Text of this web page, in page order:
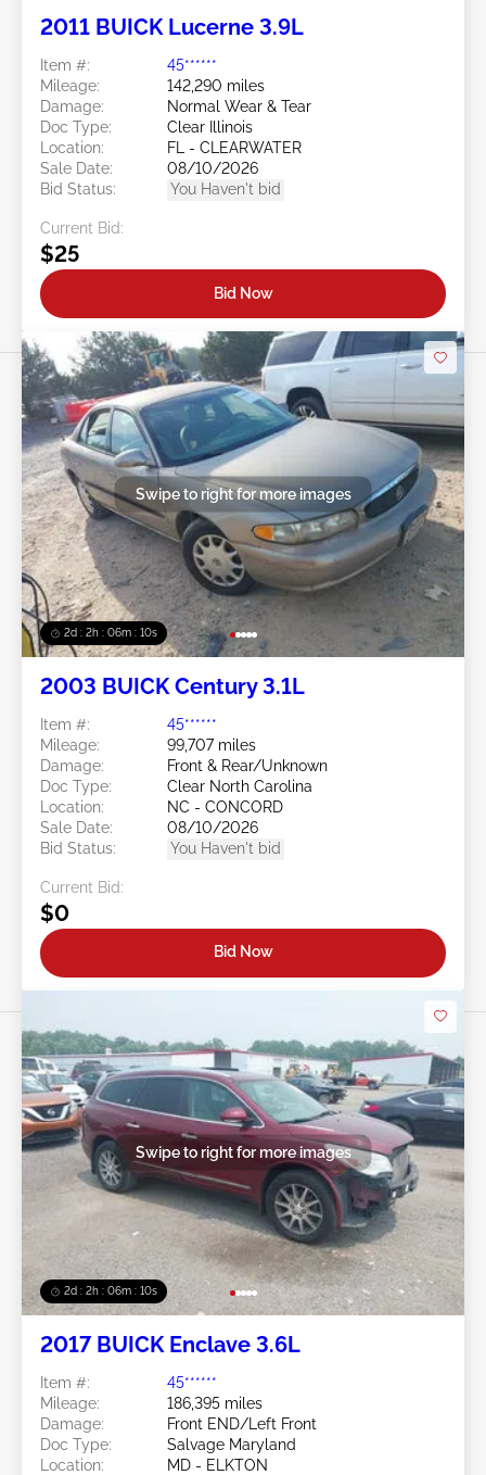
2011 BUICK Lucerne 3.9L
Item #:
45******
Mileage:
142,290 miles
Damage:
Normal Wear & Tear
Doc Type:
Clear Illinois
Location:
FL - CLEARWATER
Sale Date:
08/10/2026
Bid Status:
You Haven't bid
Current Bid:
$25
Bid Now
2d : 2h : 06m : 08s
Swipe to right for more images
2003 BUICK Century 3.1L
Item #:
45******
Mileage:
99,707 miles
Damage:
Front & Rear/Unknown
Doc Type:
Clear North Carolina
Location:
NC - CONCORD
Sale Date:
08/10/2026
Bid Status:
You Haven't bid
Current Bid:
$0
Bid Now
2d : 2h : 06m : 08s
Swipe to right for more images
2017 BUICK Enclave 3.6L
Item #:
45******
Mileage:
186,395 miles
Damage:
Front END/Left Front
Doc Type:
Salvage Maryland
Location:
MD - ELKTON